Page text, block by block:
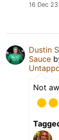
16 Dec 23
Dustin
Sauce
Not